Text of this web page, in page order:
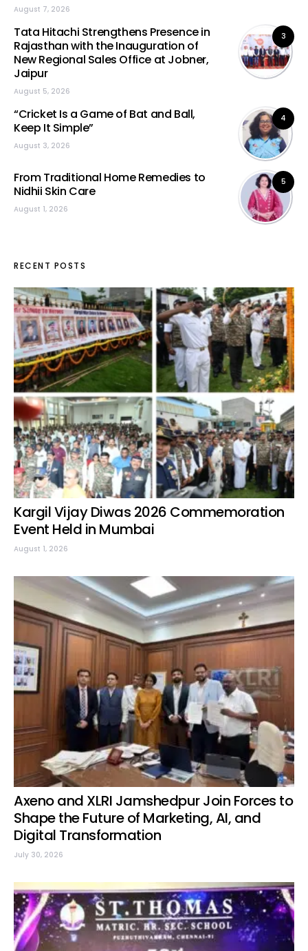
August 7, 2026
3
Tata Hitachi Strengthens Presence in
Rajasthan with the Inauguration of
New Regional Sales Office at Jobner,
Jaipur
August 5, 2026
4
“Cricket Is a Game of Bat and Ball,
Keep It Simple”
August 3, 2026
5
From Traditional Home Remedies to
Nidhii Skin Care
August 1, 2026
RECENT POSTS
Kargil Vijay Diwas 2026 Commemoration
Event Held in Mumbai
August 1, 2026
Axeno and XLRI Jamshedpur Join Forces to
Shape the Future of Marketing, AI, and
Digital Transformation
July 30, 2026